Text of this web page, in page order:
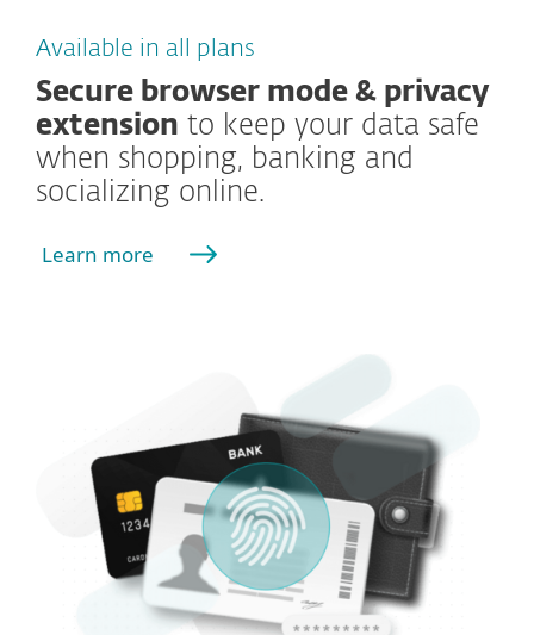
Available in all plans
Secure browser mode & privacy
extension to keep your data safe
when shopping, banking and
socializing online.
Learn more